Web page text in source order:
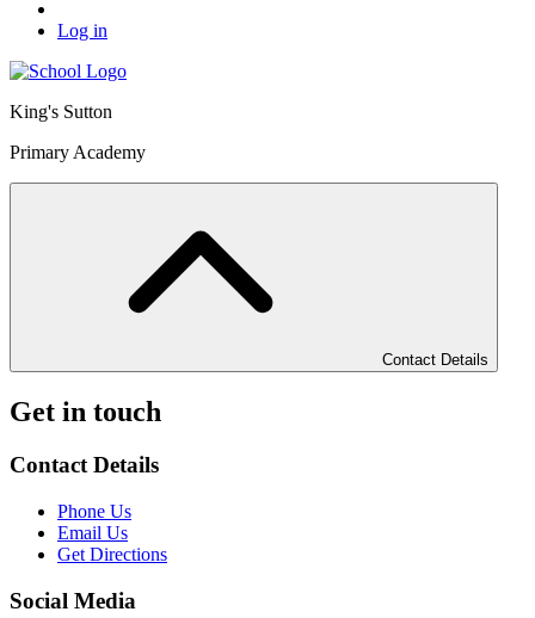
Log in
King's Sutton
Primary Academy
Contact Details
Get in touch
Contact Details
Phone Us
Email Us
Get Directions
Social Media